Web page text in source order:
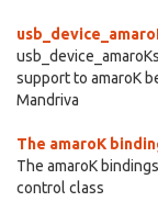
support to amaroK
Mandriva
The amaroK
The amaroK
control class